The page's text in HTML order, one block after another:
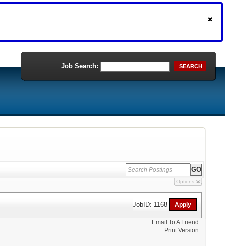
Job Search: SEARCH
Options
JobID: 1168
Email To A Friend
Print Version